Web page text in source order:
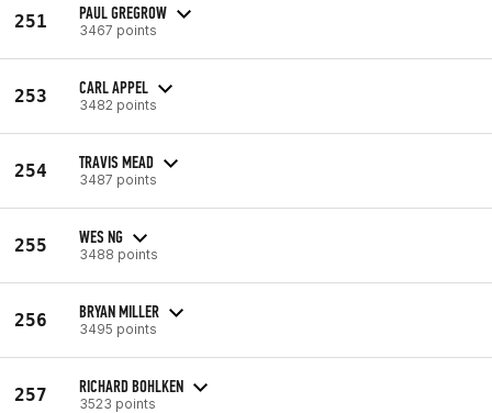
251 PAUL GREGROW
3467 points
253 CARL APPEL
3482 points
254 TRAVIS MEAD
3487 points
255 WES NG
3488 points
256 BRYAN MILLER
3495 points
257 RICHARD BOHLKEN
3523 points